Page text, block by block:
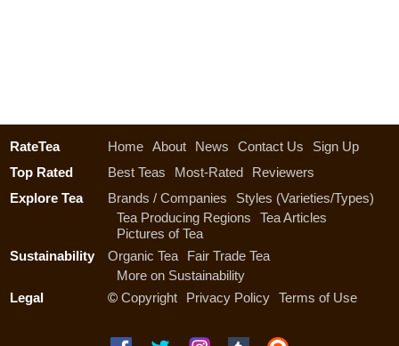
RateTea Home About News Contact Us
Sign Up
Top Rated
Best Teas Most-Rated
Reviewers
Explore Tea
Brands / Companies
Styles (Varieties/Types)
Tea Producing Regions
Tea Articles
Pictures of Tea
Sustainability
Organic Tea
Fair Trade Tea
More on Sustainability
Legal
© Copyright Privacy Policy Terms of Use